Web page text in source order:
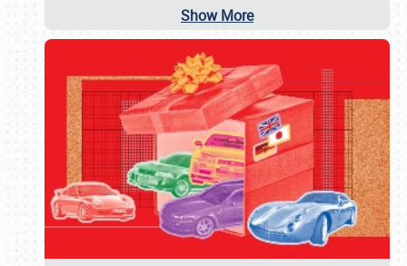
Show More